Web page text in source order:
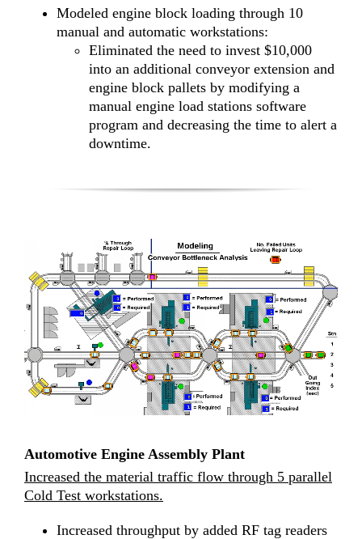
Modeled engine block loading through 10
manual and automatic workstations:
Eliminated the need to invest $10,000
into an additional conveyor extension and
engine block pallets by modifying a
manual engine load stations software
program and decreasing the time to alert a
downtime.
Automotive Engine Assembly Plant
Increased the material traffic flow through 5 parallel
Cold Test workstations.
Increased throughput by added RF tag readers